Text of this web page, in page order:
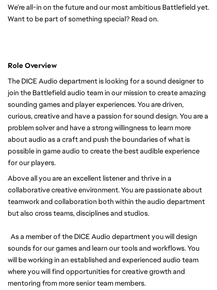
We’re all-in on the future and our most ambitious Battlefield yet.
Want to be part of something special? Read on.
Role Overview
The DICE Audio department is looking for a sound designer to
join the Battlefield audio team in our mission to create amazing
sounding games and player experiences. You are driven,
curious, creative and have a passion for sound design. You are a
problem solver and have a strong willingness to learn more
about audio as a craft and push the boundaries of what is
possible in game audio to create the best audible experience
for our players.
Above all you are an excellent listener and thrive in a
collaborative creative environment. You are passionate about
teamwork and collaboration both within the audio department
but also cross teams, disciplines and studios.
As a member of the DICE Audio department you will design
sounds for our games and learn our tools and workflows. You
will be working in an established and experienced audio team
where you will find opportunities for creative growth and
mentoring from more senior team members.